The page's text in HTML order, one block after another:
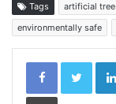
Tags artificial tree
environmentally safe
Print